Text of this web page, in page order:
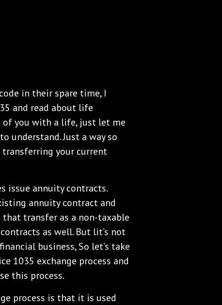
in their spare time, I
and read about life
of you with a life, just let me
understand. Just a way so
your current
issue annuity contracts.
annuity contract and
that transfer as a non-taxable
as well. But lit’s not
business, So let’s take
1035 exchange process and
this process.
process is that it is used